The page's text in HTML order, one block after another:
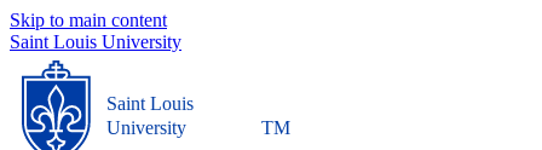
Skip to main content
Saint Louis University
Saint Louis
University
TM